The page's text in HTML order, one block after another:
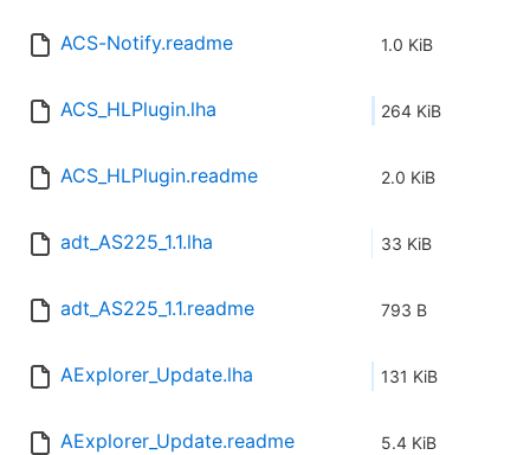
ACS-Notify.readme 1.0 KiB
ACS_HLPlugin.lha 264 KiB
ACS_HLPlugin.readme 2.0 KiB
adt_AS225_1.1.lha 33 KiB
adt_AS225_1.1.readme 793 B
AExplorer_Update.lha 131 KiB
AExplorer_Update.readme 5.4 KiB